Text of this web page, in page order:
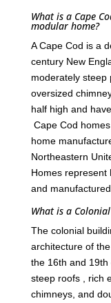
What is a Cape
modular home?
A Cape Cod is a
century New
moderately steep
oversized
half high and
Cape Cod
home
Northeastern
Homes represent
and
What is a
The colonial
architecture of
the 16th and
steep roofs , rich
chimneys, and